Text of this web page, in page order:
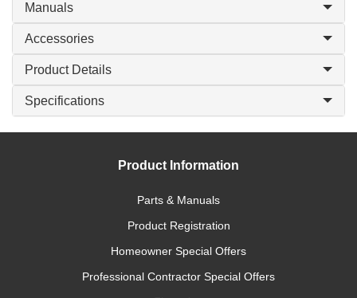
Manuals
Accessories
Product Details
Specifications
Product Information
Parts & Manuals
Product Registration
Homeowner Special Offers
Professional Contractor Special Offers